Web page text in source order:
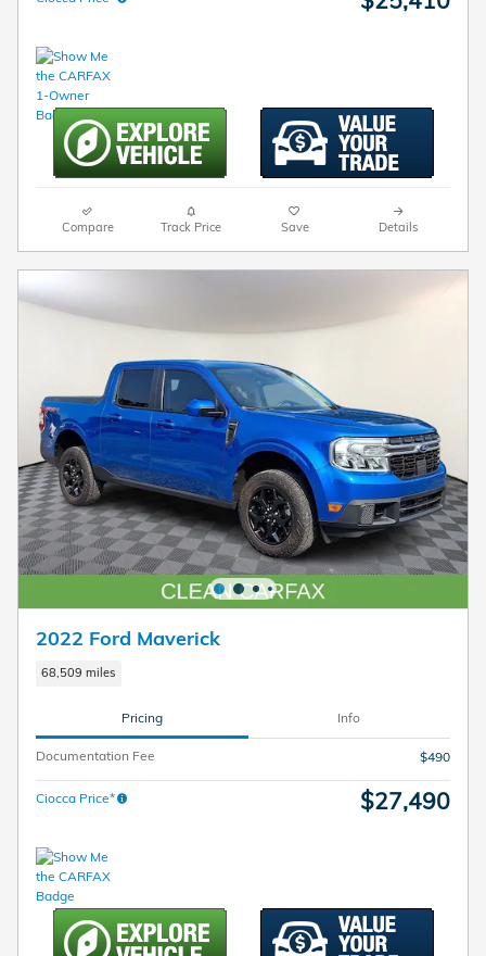
Compare Track Price Save Details
2022 Ford Maverick
68,509 miles
Pricing Info
Documentation Fee $490
Ciocca Price* $27,490